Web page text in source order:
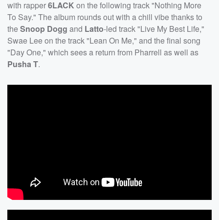
with rapper6LACK on the following track "Nothing More
To Say." The album rounds out with a chill vibe thanks to
theSnoop Dogg and Latto-led track "Live My Best Life,"
Swae Lee on the track "Lean On Me," and the final song
"Day One," which sees a return from Pharrell as well as
Pusha T.